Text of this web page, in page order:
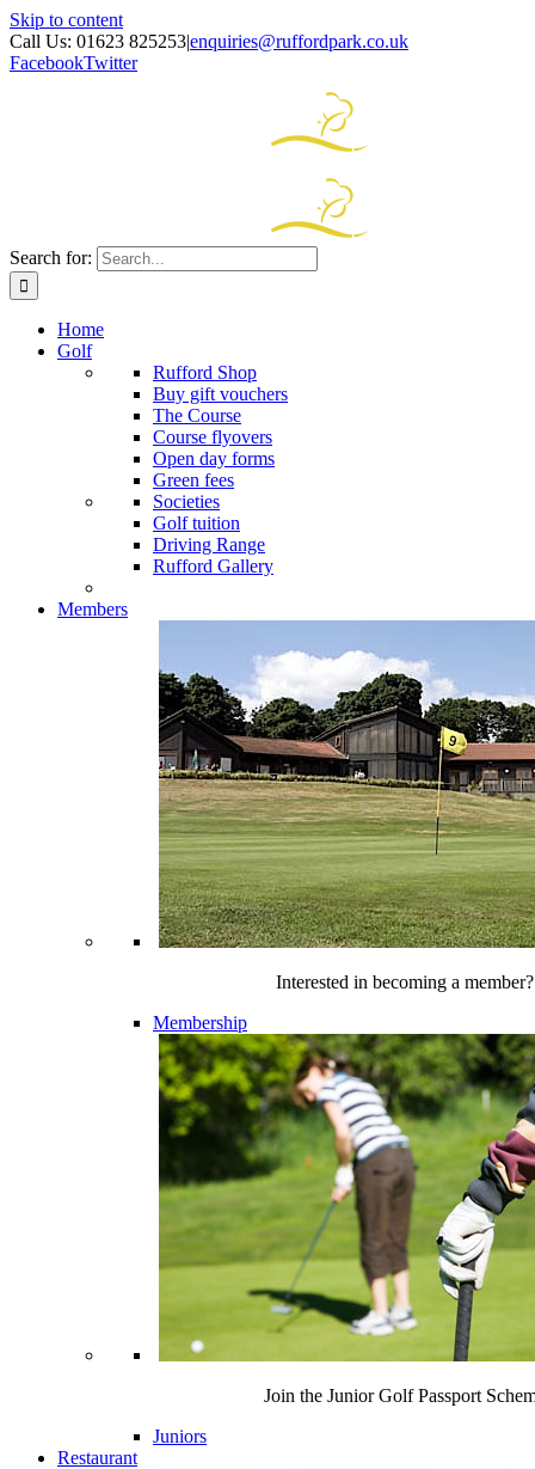
Skip to content
Call Us: 01623 825253|enquiries@ruffordpark.co.uk
FacebookTwitter
Search for:
Home
Golf
Rufford Shop
Buy gift vouchers
The Course
Course flyovers
Open day forms
Green fees
Societies
Golf tuition
Driving Range
Rufford Gallery
Members
Interested in becoming a member?
Membership
Join the Junior Golf Passport
Juniors
Restaurant